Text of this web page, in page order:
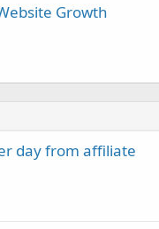
Growth
day from affiliate